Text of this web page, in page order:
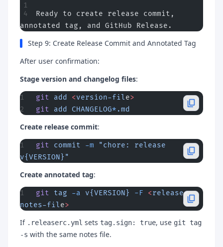
Ready to create release commit,
annotated tag, and GitHub Release.
Step 9: Create Release Commit and Annotated Tag
After user confirmation:
Stage version and changelog files:
git add <version-file>
git add CHANGELOG* .md
Create release commit:
git commit -m "chore: release
v{VERSION}"
Create annotated tag:
git tag -a v{VERSION} -F <release-
notes-file>
If .releaserc.yml sets tag.sign: true, use git tag
-s with the same notes file.